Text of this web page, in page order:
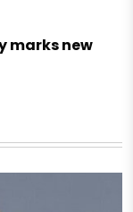
marks new